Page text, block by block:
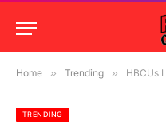
Home » Trending » HBCUs Locked
TRENDING